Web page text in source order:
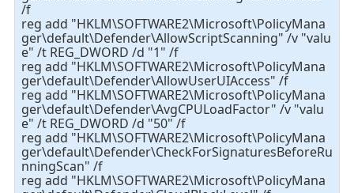
/f
reg add "HKLM\SOFTWARE2\Microsoft\PolicyMana
ger\default\Defender\AllowScriptScanning" /v "valu
e" /t REG_DWORD /d "1" /f
reg add "HKLM\SOFTWARE2\Microsoft\PolicyMana
ger\default\Defender\AllowUserUIAccess" /f
reg add "HKLM\SOFTWARE2\Microsoft\PolicyMana
ger\default\Defender\AvgCPULoadFactor" /v "valu
e" /t REG_DWORD /d "50" /f
reg add "HKLM\SOFTWARE2\Microsoft\PolicyMana
ger\default\Defender\CheckForSignaturesBeforeRu
nningScan" /f
reg add "HKLM\SOFTWARE2\Microsoft\PolicyMana